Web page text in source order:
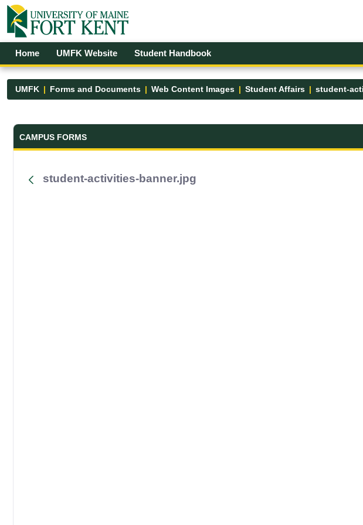
Skip to Main Content
Open Accessibility Menu
Home UMFK Website Student Handbook
UMFK Forms and Documents Web Content Images Student Affairs student-
Forms and Documents - UMFK
CAMPUS FORMS
student-activities-banner.jpg